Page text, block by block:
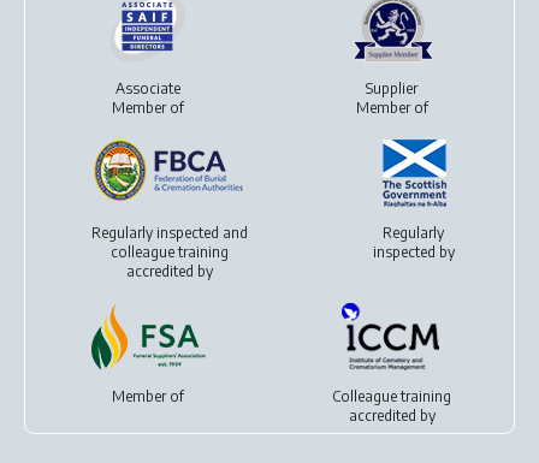
Associate
Member of
Supplier
Member of
Regularly inspected and
colleague training
accredited by
Regularly
inspected by
Member of
Colleague training
accredited by